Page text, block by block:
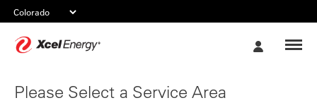
Please Select a Service Area